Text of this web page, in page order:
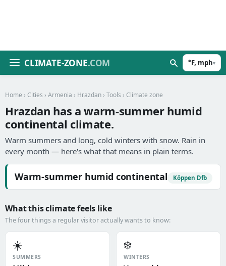
CLIMATE-ZONE.COM °F, mph▾
Home › Cities › Armenia › Hrazdan › Tools › Climate zone
Hrazdan has a warm-summer humid
continental climate.
Warm summers and long, cold winters with snow. Rain in
every month — here's what that means in plain terms.
Warm-summer humid continental Köppen Dfb
What this climate feels like
The four things a regular visitor actually wants to know:
☀️
SUMMERS
❄️
WINTERS